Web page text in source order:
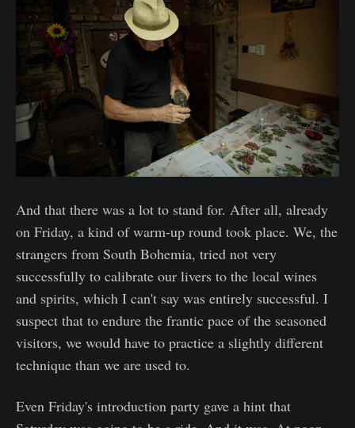
And that there was a lot to stand for. After all, already
on Friday, a kind of warm-up round took place. We, the
strangers from South Bohemia, tried not very
successfully to calibrate our livers to the local wines
and spirits, which I can't say was entirely successful. I
suspect that to endure the frantic pace of the seasoned
visitors, we would have to practice a slightly different
technique than we are used to.
Even Friday's introduction party gave a hint that